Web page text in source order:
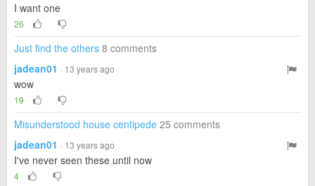
I want one
26
Just find the others 8 comments
jadean01 · 13 years ago
wow
19
Misunderstood house centipede 25 comments
jadean01 · 13 years ago
I've never seen these until now
4